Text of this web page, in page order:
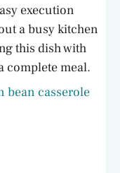
execution
a busy kitchen
this dish with
complete meal.
bean casserole